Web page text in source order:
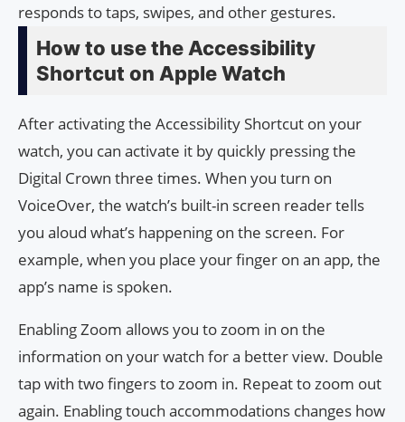
responds to taps, swipes, and other gestures.
How to use the Accessibility
Shortcut on Apple Watch
After activating the Accessibility Shortcut on your
watch, you can activate it by quickly pressing the
Digital Crown three times. When you turn on
VoiceOver, the watch’s built-in screen reader tells
you aloud what’s happening on the screen. For
example, when you place your finger on an app, the
app’s name is spoken.
Enabling Zoom allows you to zoom in on the
information on your watch for a better view. Double
tap with two fingers to zoom in. Repeat to zoom out
again. Enabling touch accommodations changes how